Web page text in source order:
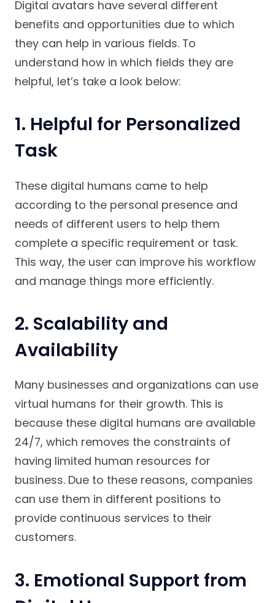
Digital avatars have several different
benefits and opportunities due to which
they can help in various fields. To
understand how in which fields they are
helpful, let’s take a look below:
1. Helpful for Personalized
Task
These digital humans came to help
according to the personal presence and
needs of different users to help them
complete a specific requirement or task.
This way, the user can improve his workflow
and manage things more efficiently.
2. Scalability and
Availability
Many businesses and organizations can use
virtual humans for their growth. This is
because these digital humans are available
24/7, which removes the constraints of
having limited human resources for
business. Due to these reasons, companies
can use them in different positions to
provide continuous services to their
customers.
3. Emotional Support from